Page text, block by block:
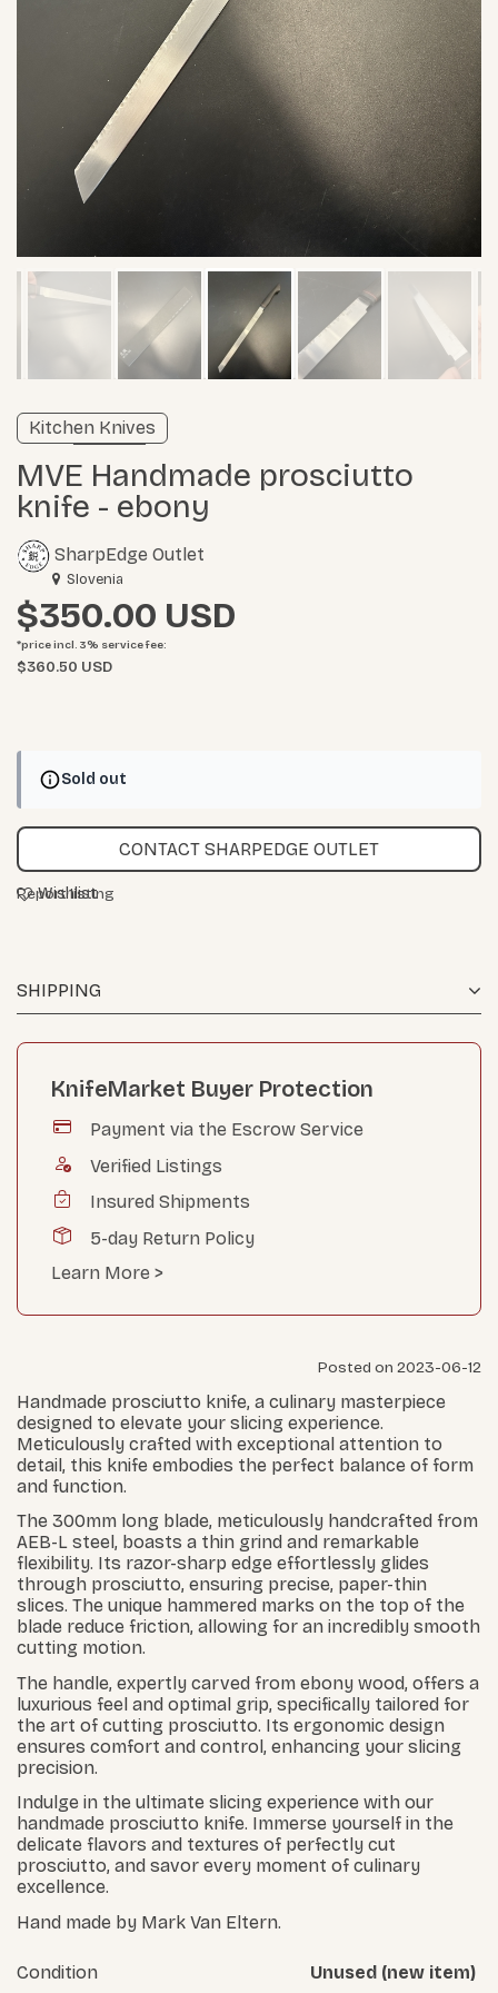
Verified listing
Learn more
SharpEdge Outlet
MVE Handmade prosciutto
knife - ebony
Kitchen Knives
Slovenia
$350.00
*price incl. 3% service fee:
$360.50 USD
Sold out
CONTACT SHARPEDGE OUTLET
Wishlist
SHIPPING
Report listing
KnifeMarket Buyer Protection
Payment via the Escrow Service
Verified Listings
Insured Shipments
5-day Return Policy
Learn More >
Posted on 2023-06-12
Handmade prosciutto knife, a culinary masterpiece
designed to elevate your slicing experience.
Meticulously crafted with exceptional attention to
detail, this knife embodies the perfect balance of form
and function.
The 300mm long blade, meticulously handcrafted from
AEB-L steel, boasts a thin grind and remarkable
flexibility. Its razor-sharp edge effortlessly glides
through prosciutto, ensuring precise, paper-thin
slices. The unique hammered marks on the top of the
blade reduce friction, allowing for an incredibly smooth
cutting motion.
The handle, expertly carved from ebony wood, offers a
luxurious feel and optimal grip, specifically tailored for
the art of cutting prosciutto. Its ergonomic design
ensures comfort and control, enhancing your slicing
precision.
Indulge in the ultimate slicing experience with our
handmade prosciutto knife. Immerse yourself in the
delicate flavors and textures of perfectly cut
prosciutto, and savor every moment of culinary
excellence.
Hand made by Mark Van Eltern.
Condition Unused (new item)